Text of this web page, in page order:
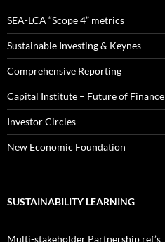
SEA-LCA “Scope 4” metrics
Sustainable Investing & Keynes
Comprehensive Reporting
Capital Institute – Future of Finance
Investor Circles
New Economic Foundation
SUSTAINABILITY LEARNING
Multi-stakeholder Partnership ref’s